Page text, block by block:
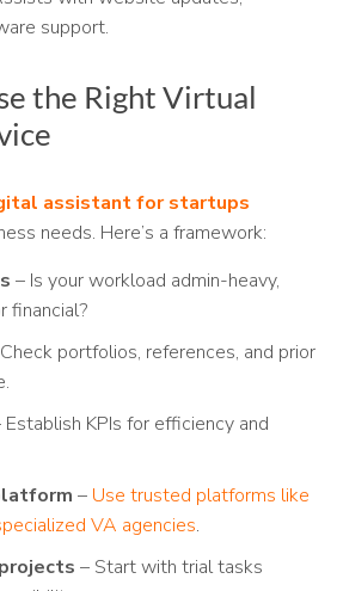
support.
the Right Virtual
assistant for startups
needs. Here’s a framework:
– Is your workload admin-heavy,
financial?
portfolios, references, and prior
Establish KPIs for efficiency and
– Use trusted platforms like
VA agencies.
– Start with trial tasks